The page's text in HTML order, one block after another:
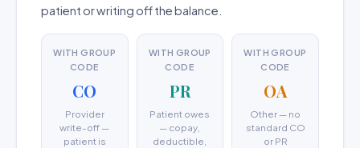
patient or writing off the balance.
WITH GROUP
CODE
CO
Provider
write-off —
patient is
WITH GROUP
CODE
PR
Patient owes
— copay,
deductible,
WITH GROUP
CODE
OA
Other — no
standard CO
or PR